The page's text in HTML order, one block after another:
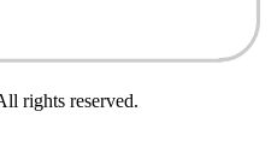
rights reserved.